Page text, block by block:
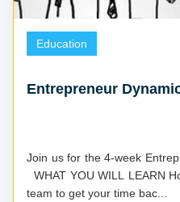
Education
Entrepreneur
Join us for the 4-week
team to get your time bac...